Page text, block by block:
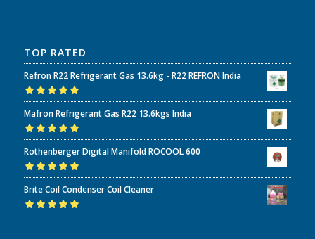
TOP RATED
Refron R22 Refrigerant Gas 13.6kg - R22 REFRON India
Rated5.00out
of 5
Mafron Refrigerant Gas R22 13.6kgs India
Rated5.00out
of 5
Rothenberger Digital Manifold ROCOOL 600
Rated5.00out
of 5
Brite Coil Condenser Coil Cleaner